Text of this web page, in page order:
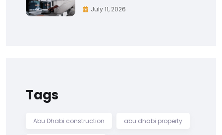
July 11, 2026
Tags
Abu Dhabi construction abu dhabi property